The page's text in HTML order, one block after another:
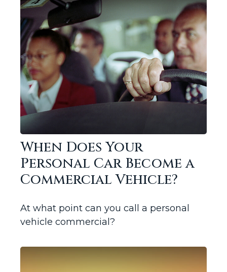
When Does Your
Personal Car Become a
Commercial Vehicle?
At what point can you call a personal
vehicle commercial?